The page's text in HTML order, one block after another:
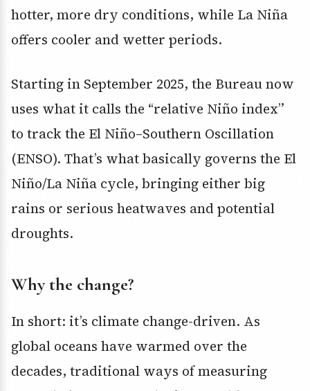
hotter, more dry conditions, while La Niña
offers cooler and wetter periods.
Starting in September 2025, the Bureau now
uses what it calls the “relative Niño index”
to track the El Niño–Southern Oscillation
(ENSO). That’s what basically governs the El
Niño/La Niña cycle, bringing either big
rains or serious heatwaves and potential
droughts.
Why the change?
In short: it’s climate change-driven. As
global oceans have warmed over the
decades, traditional ways of measuring